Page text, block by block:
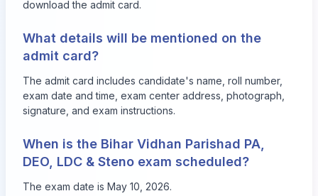
download the admit card.
What details will be mentioned on the
admit card?
The admit card includes candidate's name, roll number,
exam date and time, exam center address, photograph,
signature, and exam instructions.
When is the Bihar Vidhan Parishad PA,
DEO, LDC & Steno exam scheduled?
The exam date is May 10, 2026.